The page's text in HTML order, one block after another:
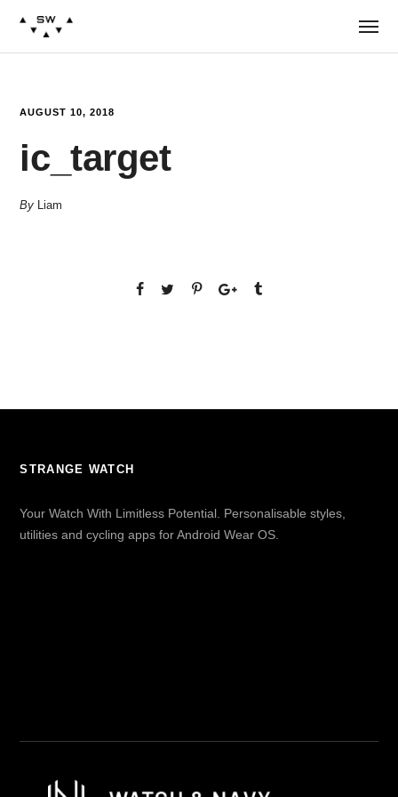
AUGUST 10, 2018
ic_target
By Liam
STRANGE WATCH
Your Watch With Limitless Potential. Personalisable styles,
utilities and cycling apps for Android Wear OS.